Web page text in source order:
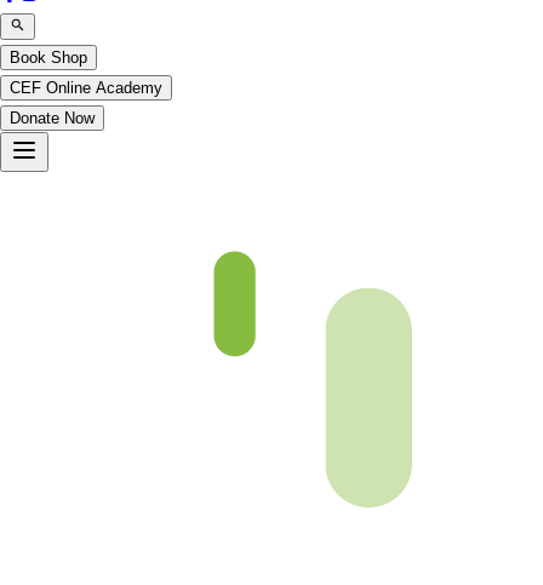
Book Shop
CEF Online Academy
Donate Now